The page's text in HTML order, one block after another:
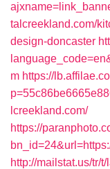
talcreekland.com/
design-doncaster
m https://
lcreekland.com/
https://
http://mailstat.us/tr/